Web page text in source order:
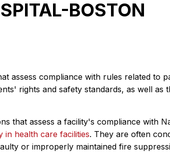
BOSTON
assess compliance with rules related to
rights and safety standards, as well as
that assess a facility's compliance with
in health care facilities. They are often
or improperly maintained fire